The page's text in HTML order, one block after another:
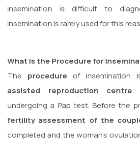
insemination is difficult to
insemination is rarely used for this
What Is the Procedure for
The procedure of insemination
assisted reproduction centre
undergoing a Pap test. Before the
fertility assessment of the
completed and the woman’s